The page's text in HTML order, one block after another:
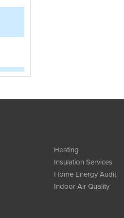
Heating
Insulation Services
Home Energy Audit
Indoor Air Quality